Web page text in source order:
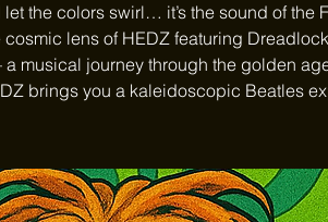
the colors swirl… it’s the sound of the
lens of HEDZ featuring
musical journey through the golden
brings you a kaleidoscopic Beatles